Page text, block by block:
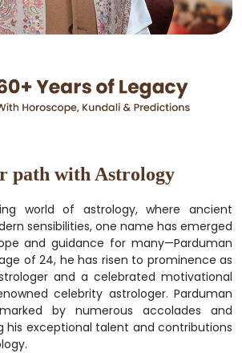
path with Astrology
world of astrology, where ancient
sensibilities, one name has emerged
and guidance for many—Parduman
of 24, he has risen to prominence as
and a celebrated motivational
celebrity astrologer. Parduman
by numerous accolades and
his exceptional talent and contributions